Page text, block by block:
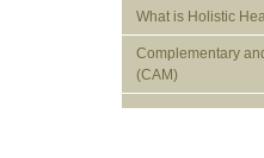
What is Holistic
Complementary
(CAM)